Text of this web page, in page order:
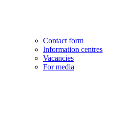
Contact form
Information centres
Vacancies
For media